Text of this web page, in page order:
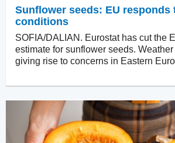
Sunflower seeds: EU responds
conditions
SOFIA/DALIAN. Eurostat has cut the
estimate for sunflower seeds.
giving rise to concerns in Eastern